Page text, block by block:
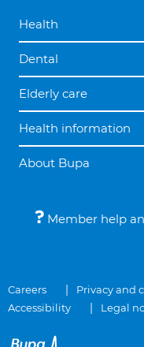
Health
Dental
Elderly care
Health information
About Bupa
Member help
Careers Privacy and
Accessibility
Legal